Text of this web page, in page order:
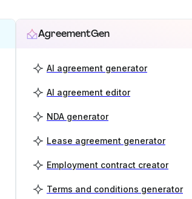
AgreementGen
AI agreement generator
AI agreement editor
NDA generator
Lease agreement generator
Employment contract creator
Terms and conditions generator